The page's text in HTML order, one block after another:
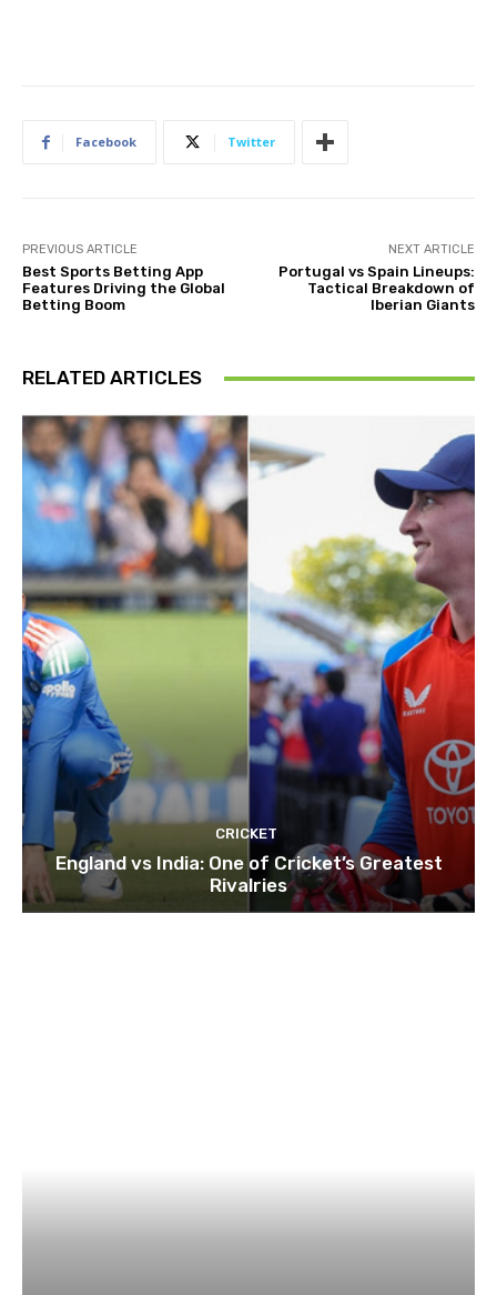
Facebook Twitter
PREVIOUS ARTICLE
Best Sports Betting App
Features Driving the Global
Betting Boom
NEXT ARTICLE
Portugal vs Spain Lineups:
Tactical Breakdown of
Iberian Giants
RELATED ARTICLES
CRICKET
England vs India: One of Cricket’s Greatest
Rivalries